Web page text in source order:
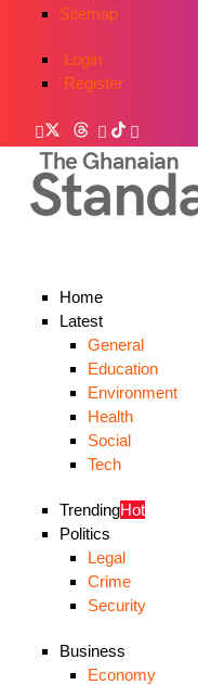
Sitemap
Login
Register
Home
Latest
General
Education
Environment
Health
Social
Tech
TrendingHot
Politics
Legal
Crime
Security
Business
Economy